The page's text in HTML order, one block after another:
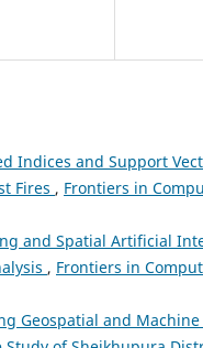
Indices and Support
Fires , Frontiers in
and Spatial Artificial
, Frontiers in
Geospatial and